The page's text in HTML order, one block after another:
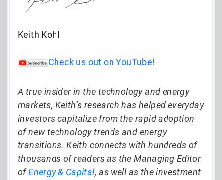
Keith Kohl
Check us out on YouTube!
A true insider in the technology and energy
markets, Keith’s research has helped everyday
investors capitalize from the rapid adoption
of new technology trends and energy
transitions. Keith connects with hundreds of
thousands of readers as the Managing Editor
ofEnergy & Capital, as well as the investment